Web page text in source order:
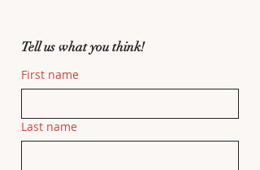
Tell us what you think!
First name
Last name